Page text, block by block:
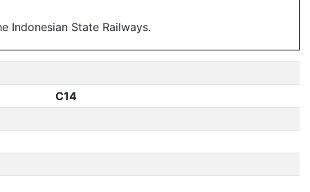
Indonesian State Railways.
C14